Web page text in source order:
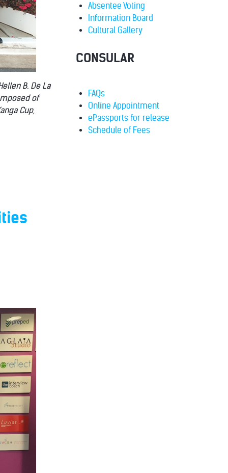
B. De La
of
Cup,
Absentee Voting
Information Board
Cultural Gallery
CONSULAR
FAQs
Online Appointment
ePassports for release
Schedule of Fees